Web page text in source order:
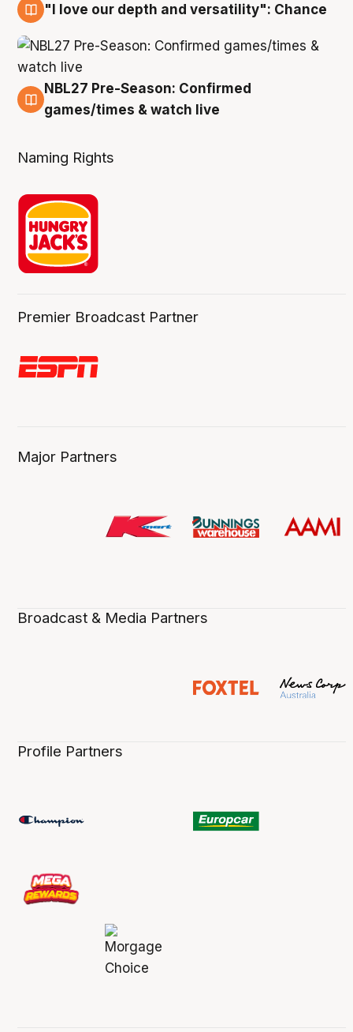
"I love our depth and versatility": Chance
4 Aug
NBL27 Pre-Season: Confirmed
games/times & watch live
Naming Rights
Premier Broadcast Partner
Major Partners
Broadcast & Media Partners
Profile Partners